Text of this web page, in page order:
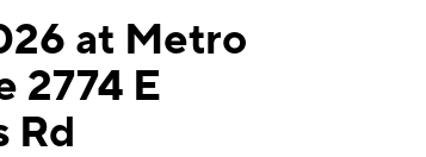
at Metro
2774 E
Rd